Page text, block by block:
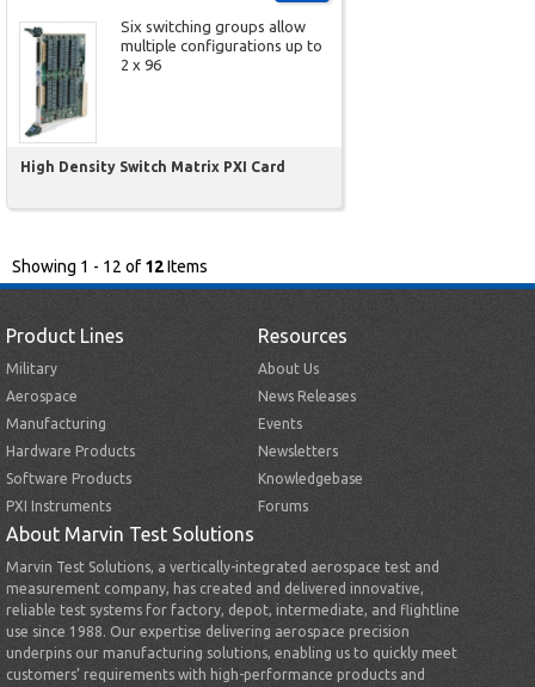
Six switching groups allow
multiple configurations up to
2 x 96
High Density Switch Matrix PXI Card
Showing 1 - 12 of12Items
Product Lines
Military
Aerospace
Manufacturing
Hardware Products
Software Products
PXI Instruments
Resources
About Us
News Releases
Events
Newsletters
Knowledgebase
Forums
About Marvin Test Solutions
Marvin Test Solutions, a vertically-integrated aerospace test and
measurement company, has created and delivered innovative,
reliable test systems for factory, depot, intermediate, and flightline
use since 1988. Our expertise delivering aerospace precision
underpins our manufacturing solutions, enabling us to quickly meet
customers’ requirements with high-performance products and